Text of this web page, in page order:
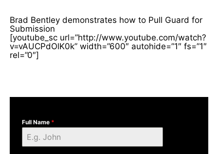
Brad Bentley demonstrates how to Pull Guard for
Submission
[youtube_sc url=”http://www.youtube.com/watch?
v=vAUCPdOlK0k” width=”600″ autohide=”1″ fs=”1″
rel=”0″]
Full Name *